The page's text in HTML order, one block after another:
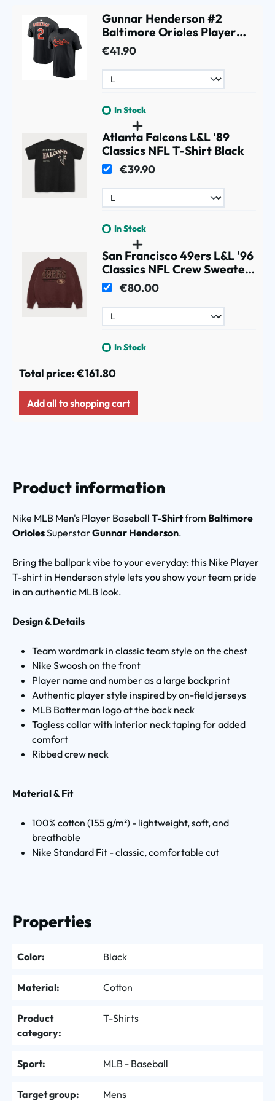
Gunnar Henderson #2
Baltimore Orioles Player
MLB T-Shirt Black
€41.90
In Stock
Atlanta Falcons L&L '89
Classics NFL T-Shirt Black
€39.90
In Stock
San Francisco 49ers L&L '96
Classics NFL Crew Sweater
Maroon
€80.00
In Stock
Total price:€161.80
Add all to shopping cart
Product information
Nike MLB Men's Player Baseball T-Shirtfrom Baltimore
OriolesSuperstarGunnar Henderson.
Bring the ballpark vibe to your everyday: this Nike Player
T-shirt in Henderson style lets you show your team pride
in an authentic MLB look.
Design & Details
Team wordmark in classic team style on the chest
Nike Swoosh on the front
Player name and number as a large backprint
Authentic player style inspired by on-field jerseys
MLB Batterman logo at the back neck
Tagless collar with interior neck taping for added
comfort
Ribbed crew neck
Material & Fit
100% cotton (155 g/m²) - lightweight, soft, and
breathable
Nike Standard Fit - classic, comfortable cut
Properties
Color: Black
Material: Cotton
Product
category:
T-Shirts
Sport: MLB - Baseball
Target group: Mens